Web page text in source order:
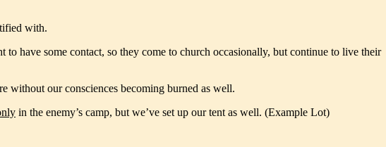
with.
have some contact, so they come to church occasionally, but continue to live their
without our consciences becoming burned as well.
in the enemy’s camp, but we’ve set up our tent as well. (Example Lot)